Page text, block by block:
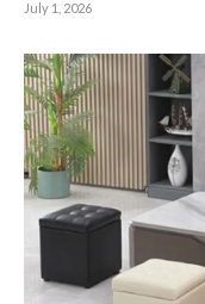
July 1, 2026